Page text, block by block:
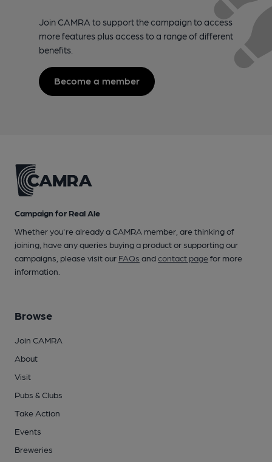
Join CAMRA to support the campaign to access
more features plus access to a range of different
benefits.
Become a member
Campaign for Real Ale
Whether you're already a CAMRA member, are thinking of
joining, have any queries buying a product or supporting our
campaigns, please visit our FAQs andcontact pagefor more
information.
Browse
Join CAMRA
About
Visit
Pubs & Clubs
Take Action
Events
Breweries